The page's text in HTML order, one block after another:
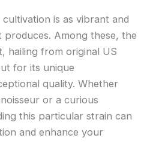
is as vibrant and
produces. Among these, the
hailing from original US
for its unique
quality. Whether
or a curious
this particular strain can
and enhance your